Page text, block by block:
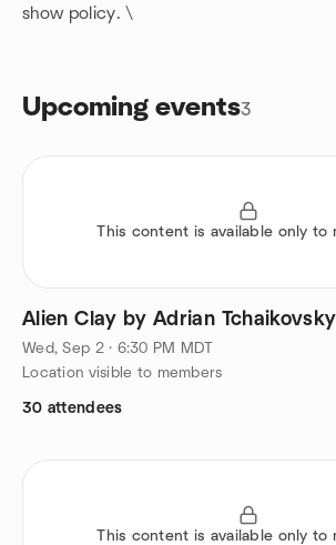
show policy. \
Upcoming events3
This content is available only to
Alien Clay by Adrian Tchaikovsky
Wed, Sep 2 · 6:30 PM MDT
Location visible to members
30 attendees
This content is available only to